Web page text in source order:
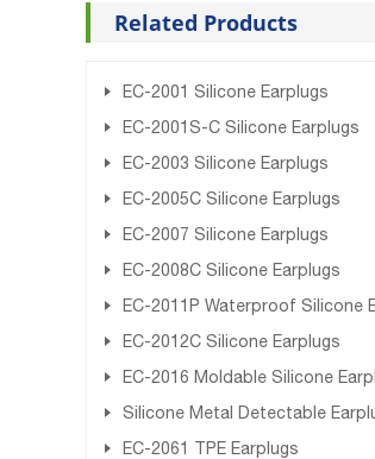
Related Products
EC-2001 Silicone Earplugs
EC-2001S-C Silicone Earplugs
EC-2003 Silicone Earplugs
EC-2005C Silicone Earplugs
EC-2007 Silicone Earplugs
EC-2008C Silicone Earplugs
EC-2011P Waterproof Silicone
EC-2012C Silicone Earplugs
EC-2016 Moldable Silicone
Silicone Metal Detectable
EC-2061 TPE Earplugs